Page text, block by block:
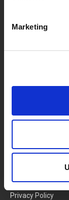
Marketing
Categories
New Products
Terms &
Privacy Policy